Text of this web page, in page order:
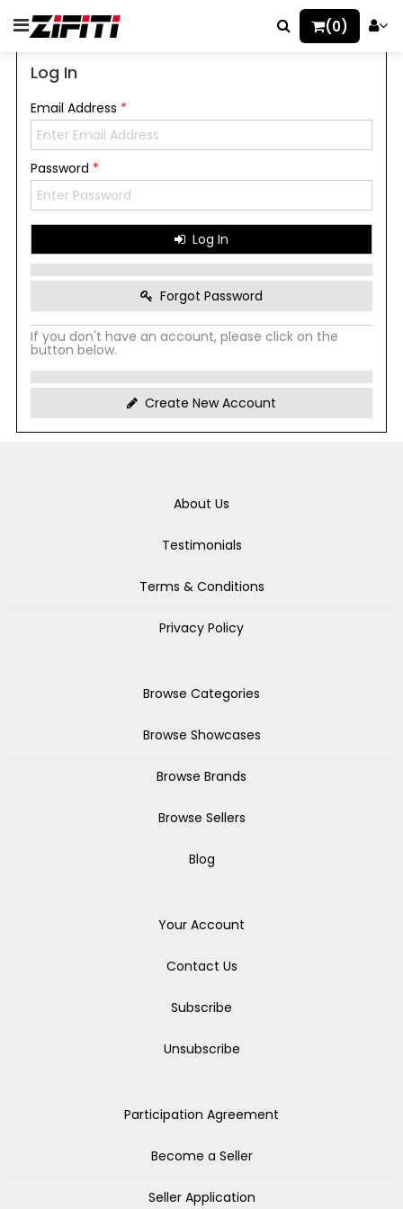
(0)
Log In
Email Address *
Password *
Log In
Forgot Password
If you don't have an account, please click on the
button below.
Create New Account
About Us
Testimonials
Terms & Conditions
Privacy Policy
Browse Categories
Browse Showcases
Browse Brands
Browse Sellers
Blog
Your Account
Contact Us
Subscribe
Unsubscribe
Participation Agreement
Become a Seller
Seller Application